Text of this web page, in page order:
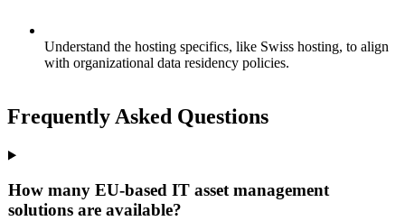
Understand the hosting specifics, like Swiss hosting, to align
with organizational data residency policies.
Frequently Asked Questions
How many EU-based IT asset management
solutions are available?